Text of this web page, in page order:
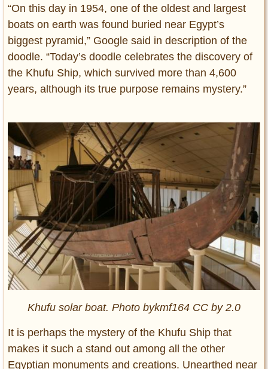
“On this day in 1954, one of the oldest and largest
boats on earth was found buried near Egypt’s
biggest pyramid,” Google said in description of the
doodle. “Today’s doodle celebrates the discovery of
the Khufu Ship, which survived more than 4,600
years, although its true purpose remains mystery.”
Khufu solar boat. Photo bykmf164 CC by 2.0
It is perhaps the mystery of the Khufu Ship that
makes it such a stand out among all the other
Egyptian monuments and creations. Unearthed near